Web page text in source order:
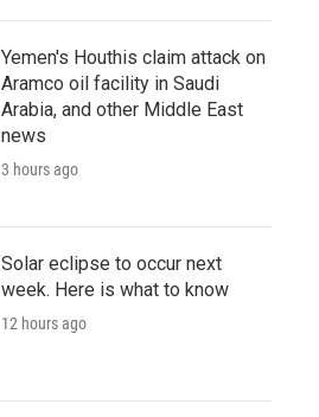
Yemen's Houthis claim attack on
Aramco oil facility in Saudi
Arabia, and other Middle East
news
3 hours ago
Solar eclipse to occur next
week. Here is what to know
12 hours ago